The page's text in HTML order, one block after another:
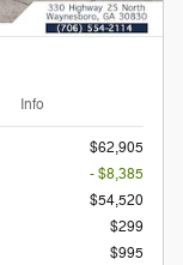
Info
$62,905
- $8,385
$54,520
$299
$995